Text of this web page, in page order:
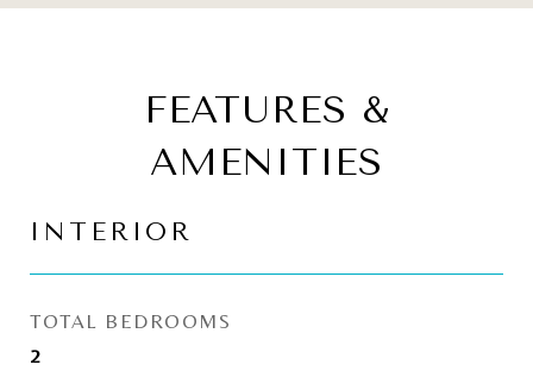
FEATURES &
AMENITIES
INTERIOR
TOTAL BEDROOMS
2